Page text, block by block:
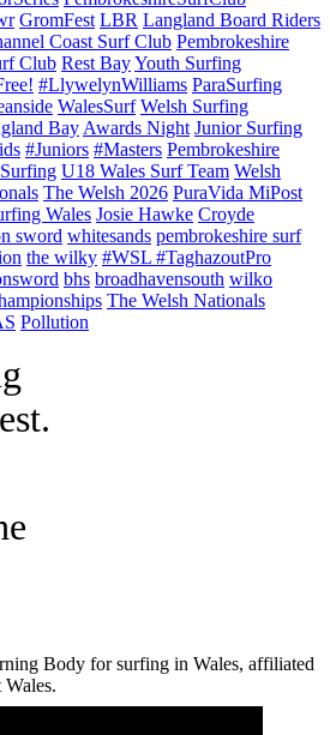
GromFest LBR Langland Board Riders
Coast Surf Club Pembrokeshire
Club Rest BayYouth Surfing
#LlywelynWilliams ParaSurfing
WalesSurf Welsh Surfing
Bay Awards Night Junior Surfing
#Juniors #Masters Pembrokeshire
U18 Wales Surf Team Welsh
The Welsh 2026 PuraVida MiPost
Wales Josie Hawke Croyde
sword whitesands pembrokeshire surf
the wilky #WSL #TaghazoutPro
bhs broadhavensouth wilko
The Welsh Nationals
Pollution
Body for surfing in Wales, affiliated